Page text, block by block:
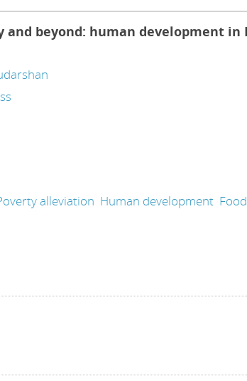
and beyond: human development in
alleviation Human development Food